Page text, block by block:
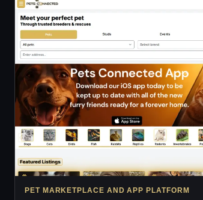
PET MARKETPLACE AND APP PLATFORM